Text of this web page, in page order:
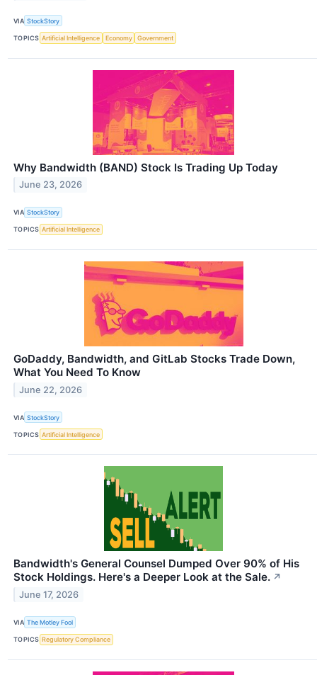
VIA StockStory
TOPICS Artificial Intelligence Economy Government
Why Bandwidth (BAND) Stock Is Trading Up Today
June 23, 2026
VIA StockStory
TOPICS Artificial Intelligence
GoDaddy, Bandwidth, and GitLab Stocks Trade Down,
What You Need To Know
June 22, 2026
VIA StockStory
TOPICS Artificial Intelligence
Bandwidth's General Counsel Dumped Over 90% of His
Stock Holdings. Here's a Deeper Look at the Sale. ↗
June 17, 2026
VIA The Motley Fool
TOPICS Regulatory Compliance